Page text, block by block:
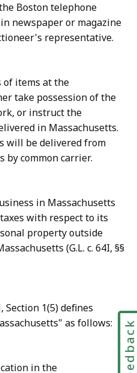
Boston telephone
newspaper or magazine
representative.
of items at the
take possession of the
or instruct the
in Massachusetts.
will be delivered from
by common carrier.
in Massachusetts
with respect to its
property outside
(G.L. c. 64I, §§
Section 1(5) defines
as follows:
in the Feedback